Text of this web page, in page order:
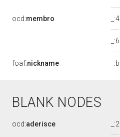
ocd:membro
foaf:nickname
BLANK NODES
ocd:aderisce